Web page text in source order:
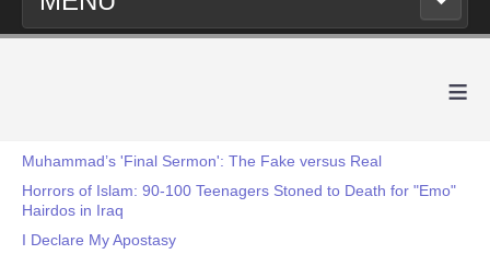
≡
Muhammad’s 'Final Sermon': The Fake versus Real
Horrors of Islam: 90-100 Teenagers Stoned to Death for "Emo"
Hairdos in Iraq
I Declare My Apostasy